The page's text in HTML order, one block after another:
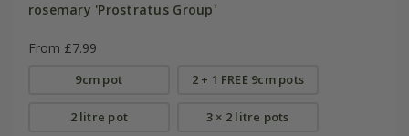
rosemary 'Prostratus Group'
From £7.99
9cm pot 2 + 1 FREE 9cm pots
2 litre pot 3 × 2 litre pots